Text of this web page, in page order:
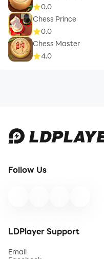
0.0
Chess Prince
0.0
Chess Master
4.0
Follow Us
LDPlayer Support
Email